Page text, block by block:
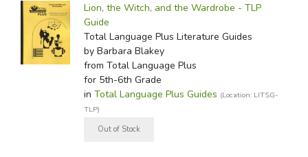
Lion, the Witch, and the Wardrobe - TLP
Guide
Total Language Plus Literature Guides
by Barbara Blakey
from Total Language Plus
for 5th-6th Grade
in Total Language Plus Guides (Location: LITSG-
TLP)